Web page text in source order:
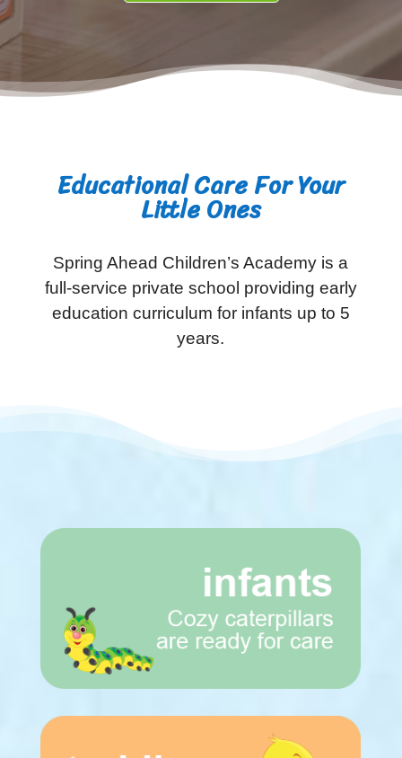
Educational Care For Your
Little Ones
Spring Ahead Children’s Academy is a
full-service private school providing early
education curriculum for infants up to 5
years.